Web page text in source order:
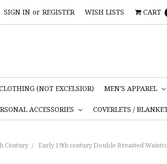
SIGN IN or REGISTER WISH LISTS CART
(NOT EXCELSIOR) MEN'S APPAREL
ACCESSORIES COVERLETS /
Century Early 19th century Double Breasted